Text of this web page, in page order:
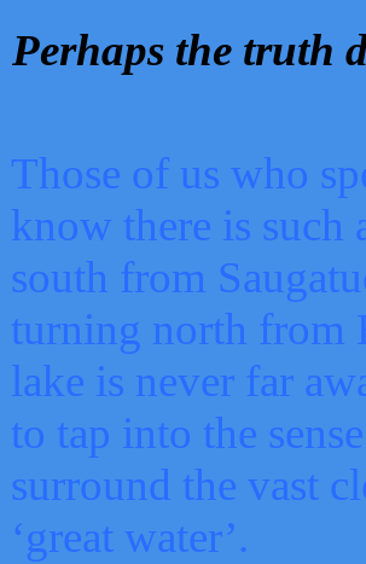
Perhaps the truth
Those of us who
know there is such
south from
turning north from
lake is never far
to tap into the
surround the vast
‘great water’.